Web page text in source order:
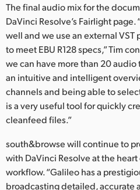
United States
The final audio mix for the
DaVinci Resolve’s Fairlight
well and we use an external
to meet EBU R128 specs,” Tim
we can have more than 20
an intuitive and intelligent
channels and being able to
is a very useful tool for quickly
cleanfeed files.”
south&browse will continue to
with DaVinci Resolve at the
workflow. “Galileo has a
broadcasting detailed, accurate